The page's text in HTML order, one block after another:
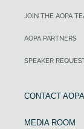
JOIN THE AOPA
AOPA PARTNERS
SPEAKER
CONTACT AOPA
MEDIA ROOM